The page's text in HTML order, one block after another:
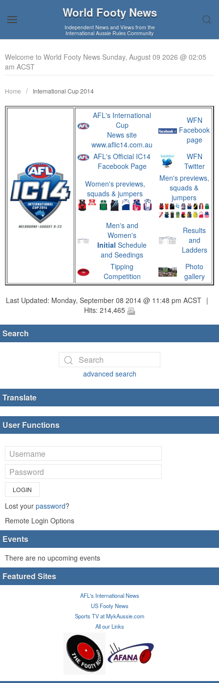
World Footy News
Independent News and Views from the
International Aussie Rules Community
Welcome to World Footy News Sunday, August 09 2026 @ 02:05
am ACST
Home International Cup 2014
AFL's International
Cup
News site
www.aflic14.com.au
WFN
Facebook
page
AFL's Official IC14
Facebook Page
WFN
Twitter
Women's previews,
squads & jumpers
Men's previews,
squads &
jumpers
Men's and
Women's
Initial Schedule
and Seedings
Results
and
Ladders
Tipping
Competition
Photo
gallery
Last Updated: Monday, September 08 2014 @ 11:48 pm ACST |
Hits: 214,465
Search
advanced search
Translate
User Functions
LOGIN
Lost your password?
Remote Login Options
Events
There are no upcoming events
Featured Sites
AFL's International News
US Footy News
Sports TV at MykAussie.com
All our Links